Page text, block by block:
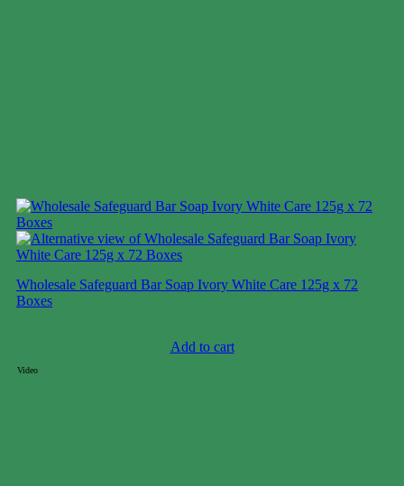
Wholesale Safeguard Bar Soap Ivory White Care 125g x 72
Boxes
Add to cart
Video